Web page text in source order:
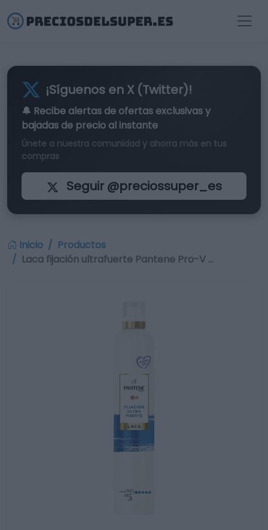
¡Síguenos en X (Twitter)!
🔔 Recibe alertas de ofertas exclusivasy
bajadas de precio al instante
Únete a nuestra comunidad y ahorra más en tus
compras
Seguir @preciossuper_es
Inicio
Productos
Laca fijación ultrafuerte Pantene Pro-V …